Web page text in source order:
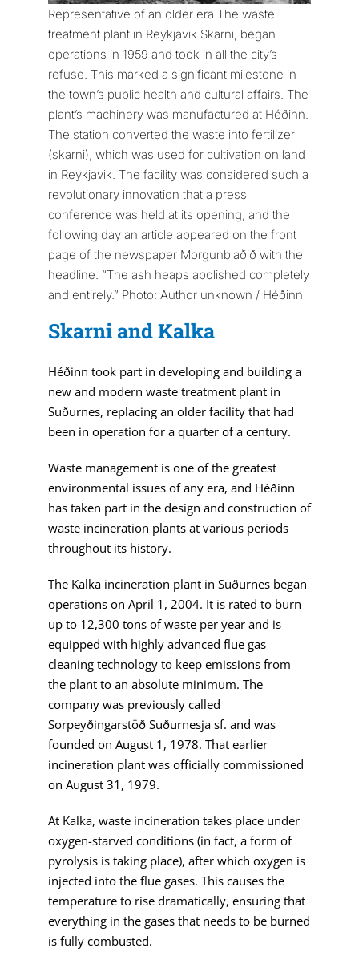
Representative of an older era The waste
treatment plant in Reykjavik Skarni, began
operations in 1959 and took in all the city’s
refuse. This marked a significant milestone in
the town’s public health and cultural affairs. The
plant’s machinery was manufactured at Héðinn.
The station converted the waste into fertilizer
(skarni), which was used for cultivation on land
in Reykjavik. The facility was considered such a
revolutionary innovation that a press
conference was held at its opening, and the
following day an article appeared on the front
page of the newspaper Morgunblaðið with the
headline: “The ash heaps abolished completely
and entirely.” Photo: Author unknown / Héðinn
Skarni and Kalka
Héðinn took part in developing and building a
new and modern waste treatment plant in
Suðurnes, replacing an older facility that had
been in operation for a quarter of a century.
Waste management is one of the greatest
environmental issues of any era, and Héðinn
has taken part in the design and construction of
waste incineration plants at various periods
throughout its history.
The Kalka incineration plant in Suðurnes began
operations on April 1, 2004. It is rated to burn
up to 12,300 tons of waste per year and is
equipped with highly advanced flue gas
cleaning technology to keep emissions from
the plant to an absolute minimum. The
company was previously called
Sorpeyðingarstöð Suðurnesja sf. and was
founded on August 1, 1978. That earlier
incineration plant was officially commissioned
on August 31, 1979.
At Kalka, waste incineration takes place under
oxygen-starved conditions (in fact, a form of
pyrolysis is taking place), after which oxygen is
injected into the flue gases. This causes the
temperature to rise dramatically, ensuring that
everything in the gases that needs to be burned
is fully combusted.